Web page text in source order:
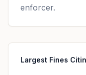
enforcer.
Largest Fines